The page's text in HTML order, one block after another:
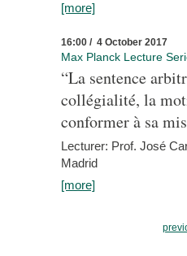
[more]
16:00 / 4 October 2017
Max Planck Lecture
“La sentence
collégialité, la
conformer à sa
Lecturer: Prof. José
Madrid
[more]